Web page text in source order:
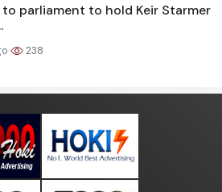
to parliament to hold Keir Starmer
238